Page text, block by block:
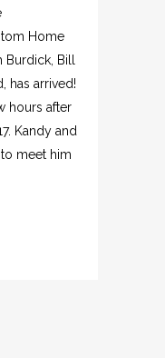
Home
Bill
has arrived!
hours after
Kandy and
to meet him